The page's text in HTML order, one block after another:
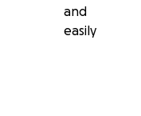
and
easily